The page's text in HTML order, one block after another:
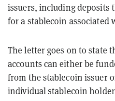
issuers, including deposits
for a stablecoin associated
The letter goes on to state
accounts can either be
from the stablecoin issuer
individual stablecoin